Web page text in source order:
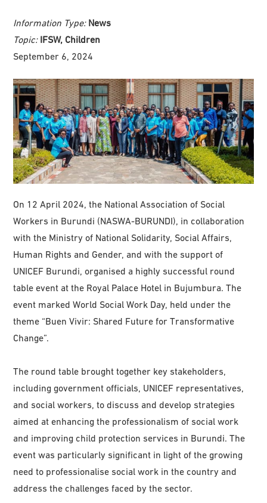
Information Type: News
Topic: IFSW, Children
September 6, 2024
On 12 April 2024, the National Association of Social
Workers in Burundi (NASWA-BURUNDI), in collaboration
with the Ministry of National Solidarity, Social Affairs,
Human Rights and Gender, and with the support of
UNICEF Burundi, organised a highly successful round
table event at the Royal Palace Hotel in Bujumbura. The
event marked World Social Work Day, held under the
theme “Buen Vivir: Shared Future for Transformative
Change”.
The round table brought together key stakeholders,
including government officials, UNICEF representatives,
and social workers, to discuss and develop strategies
aimed at enhancing the professionalism of social work
and improving child protection services in Burundi. The
event was particularly significant in light of the growing
need to professionalise social work in the country and
address the challenges faced by the sector.